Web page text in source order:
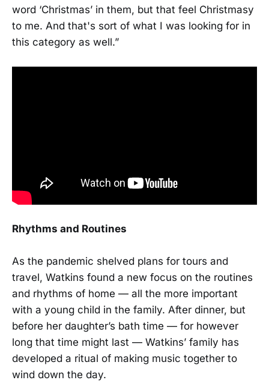
word ‘Christmas’ in them, but that feel Christmasy
to me. And that's sort of what I was looking for in
this category as well.”
Rhythms and Routines
As the pandemic shelved plans for tours and
travel, Watkins found a new focus on the routines
and rhythms of home — all the more important
with a young child in the family. After dinner, but
before her daughter’s bath time — for however
long that time might last — Watkins’ family has
developed a ritual of making music together to
wind down the day.